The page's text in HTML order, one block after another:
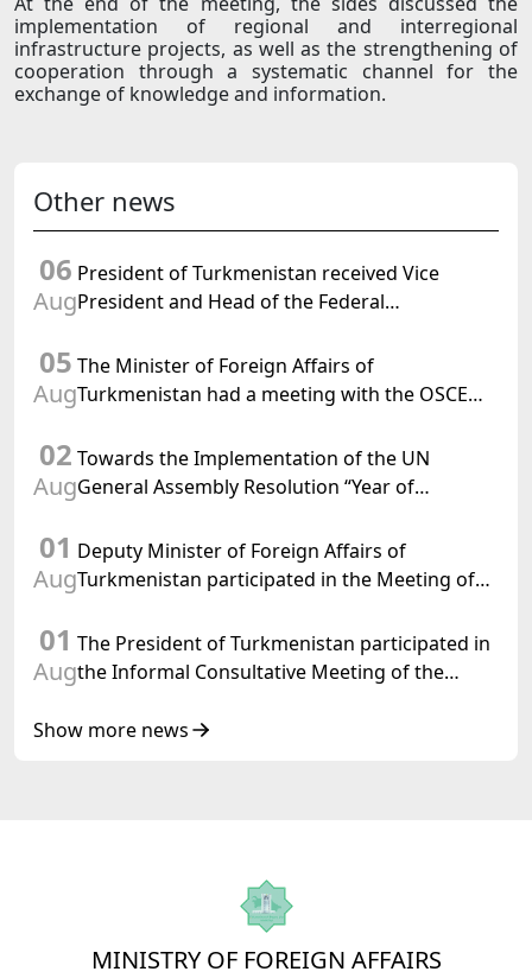
implementation of regional and interregional
infrastructure projects, as well as the strengthening of
cooperation through a systematic channel for the
exchange of knowledge and information.
Other news
06
Aug
President of Turkmenistan received Vice
President and Head of the Federal
Confederation
05
Aug
The Minister of Foreign Affairs of
Turkmenistan had a meeting with the OSCE
02
Aug
Towards the Implementation of the UN
General Assembly Resolution “Year of
Turkmenistan
01
Aug
Deputy Minister of Foreign Affairs of
Turkmenistan participated in the Meeting of
of Korea Cooperation Forum
01
Aug
The President of Turkmenistan participated in
the Informal Consultative Meeting of the
Republic of Azerbaijan
Show more news
MINISTRY OF FOREIGN AFFAIRS